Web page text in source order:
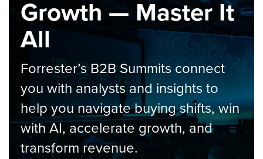
Growth — Master It
All
Forrester’s B2B Summits connect
you with analysts and insights to
help you navigate buying shifts, win
with AI, accelerate growth, and
transform revenue.